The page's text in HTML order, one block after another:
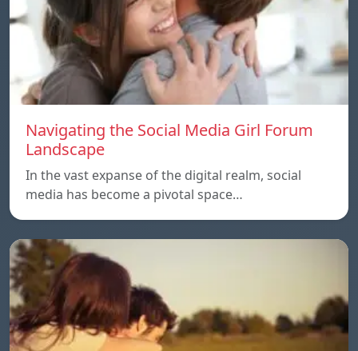
Navigating the Social Media Girl Forum
Landscape
In the vast expanse of the digital realm, social
media has become a pivotal space…